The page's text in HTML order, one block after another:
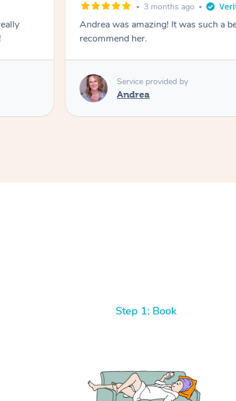
3 months ago
Andrea was amazing! It was such a
recommend her.
Service provided by
Andrea
Step 1: Book